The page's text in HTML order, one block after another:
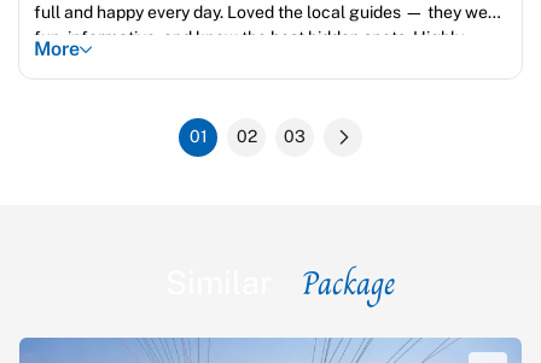
full and happy every day. Loved the local guides — they were
fun, informative, and knew the best hidden spots. Highly
recommend for curious eaters!
More
01 02 03
Package